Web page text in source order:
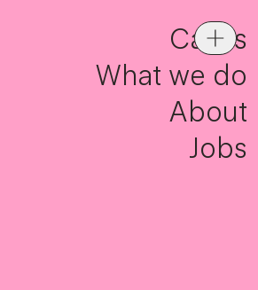
Cases
What we do
About
Jobs